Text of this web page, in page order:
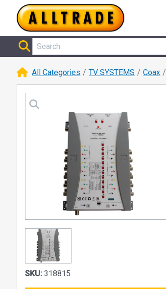
All Categories TV SYSTEMS Coax
SKU: 318815